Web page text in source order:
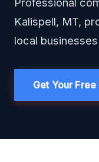
Kalispell, MT,
local
Get Your Free